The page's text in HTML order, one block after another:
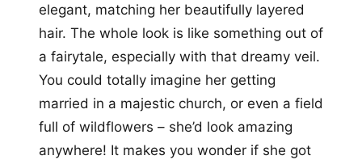
elegant, matching her beautifully layered
hair. The whole look is like something out of
a fairytale, especially with that dreamy veil.
You could totally imagine her getting
married in a majestic church, or even a field
full of wildflowers – she’d look amazing
anywhere! It makes you wonder if she got